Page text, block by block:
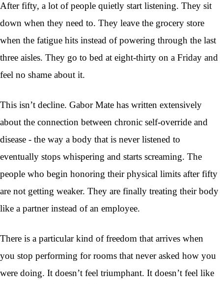
After fifty, a lot of people quietly start listening. They sit
down when they need to. They leave the grocery store
when the fatigue hits instead of powering through the last
three aisles. They go to bed at eight-thirty on a Friday and
feel no shame about it.
This isn’t decline. Gabor Mate has written extensively
about the connection between chronic self-override and
disease - the way a body that is never listened to
eventually stops whispering and starts screaming. The
people who begin honoring their physical limits after fifty
are not getting weaker. They are finally treating their body
like a partner instead of an employee.
There is a particular kind of freedom that arrives when
you stop performing for rooms that never asked how you
were doing. It doesn’t feel triumphant. It doesn’t feel like